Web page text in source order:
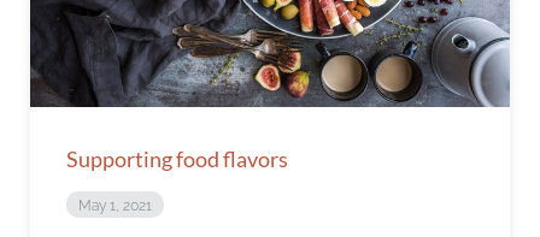
Supporting food flavors
May 1, 2021